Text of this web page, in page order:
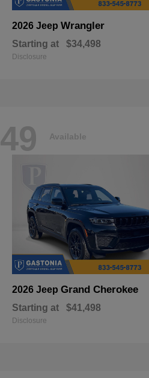
2026 Jeep Wrangler
Starting at $34,498
Disclosure
49 Available
2026 Jeep Grand Cherokee
Starting at $41,498
Disclosure